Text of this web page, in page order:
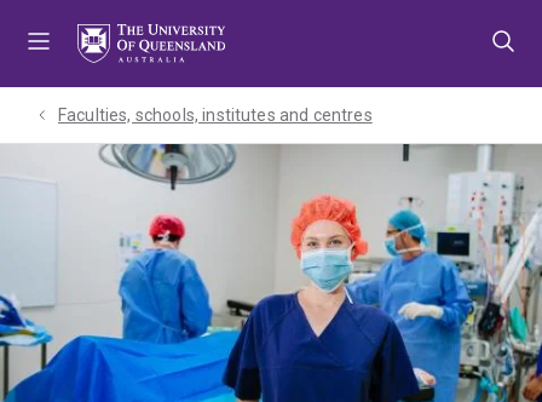
Faculties, schools, institutes and centres​